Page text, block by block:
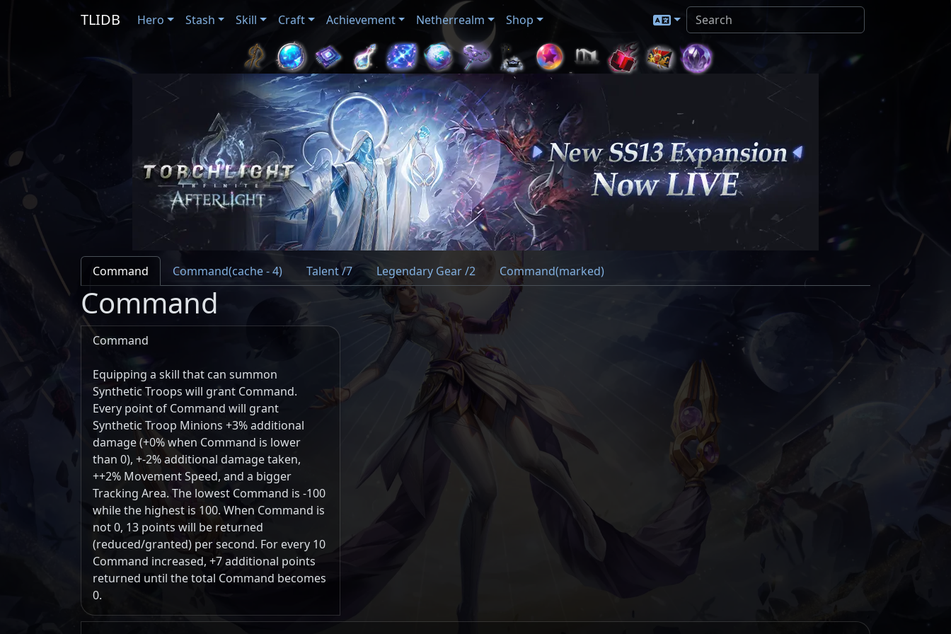
TLIDB Hero Stash Skill Craft Achievement Netherrealm Shop
Command Command(cache - 4) Talent /7 Legendary Gear /2 Command(marked)
Command
Command
Equipping a skill that can summon
Synthetic Troops will grant Command.
Every point of Command will grant
Synthetic Troop Minions +3% additional
damage (+0% when Command is lower
than 0), +-2% additional damage taken,
++2% Movement Speed, and a bigger
Tracking Area. The lowest Command is -100
while the highest is 100. When Command is
not 0, 13 points will be returned
(reduced/granted) per second. For every 10
Command increased, +7 additional points
returned until the total Command becomes
0.